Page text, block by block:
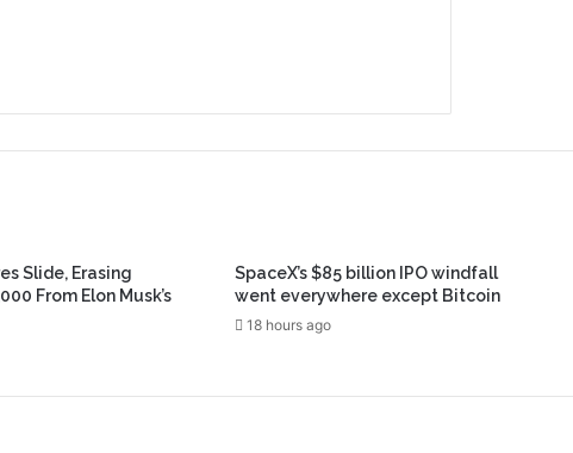
Slide, Erasing
From Elon Musk’s
SpaceX’s $85 billion IPO windfall
went everywhere except Bitcoin
18 hours ago